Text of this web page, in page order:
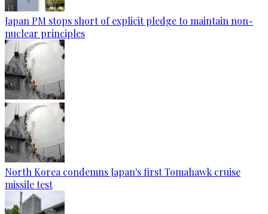
Japan PM stops short of explicit pledge to maintain non-
nuclear principles
North Korea condemns Japan's first Tomahawk cruise
missile test